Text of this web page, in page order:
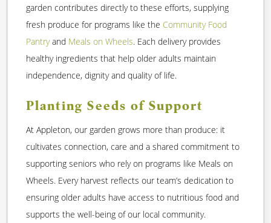
garden contributes directly to these efforts, supplying
fresh produce for programs like the Community Food
Pantryand Meals on Wheels. Each delivery provides
healthy ingredients that help older adults maintain
independence, dignity and quality of life.
Planting Seeds of Support
At Appleton, our garden grows more than produce: it
cultivates connection, care and a shared commitment to
supporting seniors who rely on programs like Meals on
Wheels. Every harvest reflects our team’s dedication to
ensuring older adults have access to nutritious food and
supports the well-being of our local community.